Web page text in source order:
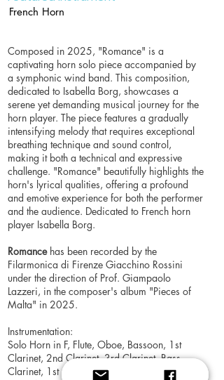
French Horn
Composed in 2025, "Romance" is a
captivating horn solo piece accompanied by
a symphonic wind band. This composition,
dedicated to Isabella Borg, showcases a
serene yet demanding musical journey for the
horn player. The piece features a gradually
intensifying melody that requires exceptional
breathing technique and sound control,
making it both a technical and expressive
challenge. "Romance" beautifully highlights the
horn's lyrical qualities, offering a profound
and emotive experience for both the performer
and the audience. Dedicated to French horn
player Isabella Borg.
Romance has been recorded by the
Filarmonica di Firenze Giacchino Rossini
under the direction of Prof. Giampaolo
Lazzeri, in the composer's album "Pieces of
Malta" in 2025.
Instrumentation:
Solo Horn in F, Flute, Oboe, Bassoon, 1st
Clarinet, 2nd Clarinet, 3rd Clarinet, Bass
Clarinet, 1st Alto Saxophone, 2nd Alto